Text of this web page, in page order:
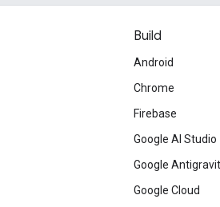
Build
Android
Chrome
Firebase
Google AI Studio
Google
Google Cloud